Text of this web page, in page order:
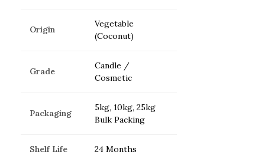
Origin
Vegetable
(Coconut)
Grade
Candle /
Cosmetic
Packaging
5kg, 10kg, 25kg
Bulk Packing
Shelf Life 24 Months